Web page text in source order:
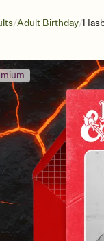
/Adult Birthday/